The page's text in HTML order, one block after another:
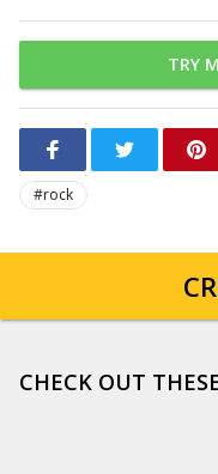
TRY
#rock
CHECK OUT